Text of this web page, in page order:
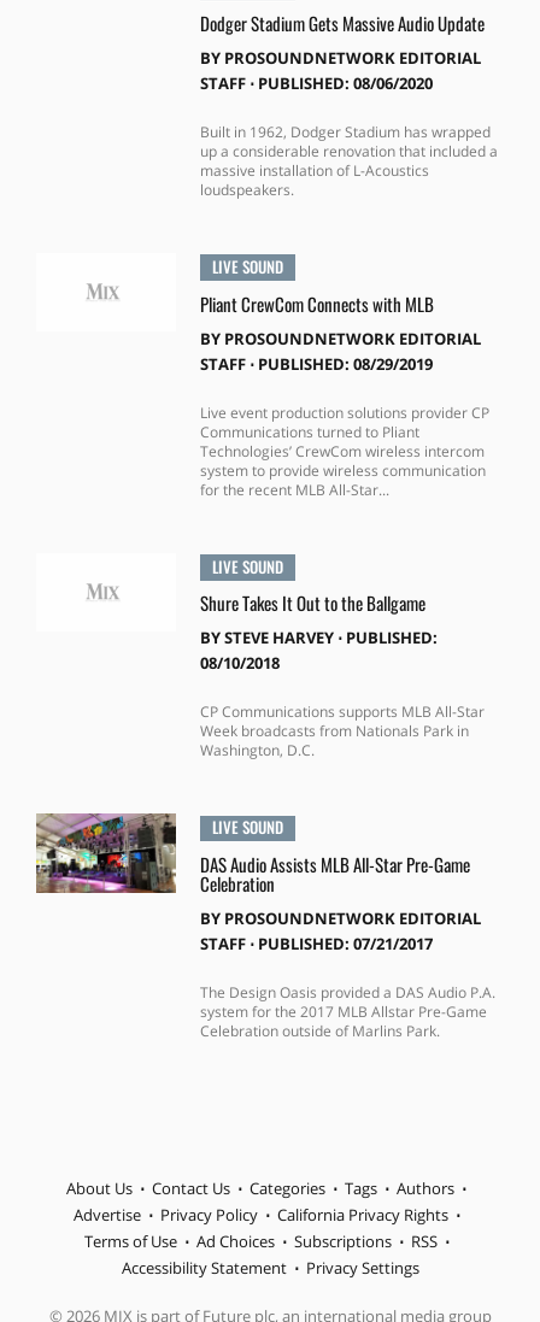
Dodger Stadium Gets Massive Audio Update
BY PROSOUNDNETWORK EDITORIAL
STAFF⋅ PUBLISHED: 08/06/2020
Built in 1962, Dodger Stadium has wrapped
up a considerable renovation that included a
massive installation of L-Acoustics
loudspeakers.
LIVE SOUND
Pliant CrewCom Connects with MLB
BY PROSOUNDNETWORK EDITORIAL
STAFF⋅ PUBLISHED: 08/29/2019
Live event production solutions provider CP
Communications turned to Pliant
Technologies’ CrewCom wireless intercom
system to provide wireless communication
for the recent MLB All-Star...
LIVE SOUND
Shure Takes It Out to the Ballgame
BYSTEVE HARVEY⋅ PUBLISHED:
08/10/2018
CP Communications supports MLB All-Star
Week broadcasts from Nationals Park in
Washington, D.C.
LIVE SOUND
DAS Audio Assists MLB All-Star Pre-Game
Celebration
BY PROSOUNDNETWORK EDITORIAL
STAFF⋅ PUBLISHED: 07/21/2017
The Design Oasis provided a DAS Audio P.A.
system for the 2017 MLB Allstar Pre-Game
Celebration outside of Marlins Park.
About Us Contact Us Categories Tags
Authors
Advertise
Privacy Policy
California Privacy Rights
Terms of Use
Ad Choices Subscriptions
RSS
Accessibility Statement
Privacy Settings
© 2026 MIX is part of Future plc, an international media group